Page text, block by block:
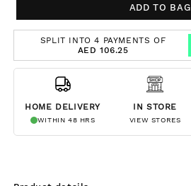
ADD TO BAG
SPLIT INTO 4 PAYMENTS OF
AED 106.25
HOME DELIVERY
WITHIN 48 HRS
IN STORE
VIEW STORES